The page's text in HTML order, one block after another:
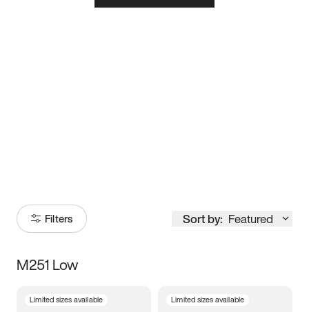
Filters Sort by: Featured
Size
M251 Low
Limited sizes available Limited sizes available